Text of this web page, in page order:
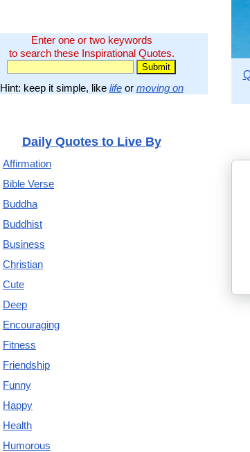
Enter one or two keywords
to search these Inspirational Quotes.
Hint: keep it simple, like lifeor moving on
Daily Quotes to Live By
Affirmation
Bible Verse
Buddha
Buddhist
Business
Christian
Cute
Deep
Encouraging
Fitness
Friendship
Funny
Happy
Health
Humorous